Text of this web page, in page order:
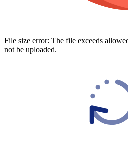
File size error: The file exceeds
not be uploaded.